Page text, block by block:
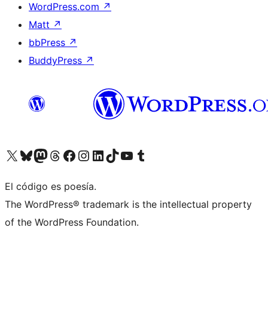
WordPress.com ↗
Matt ↗
bbPress ↗
BuddyPress ↗
Visit our X (formerly Twitter) account
Visit our Bluesky account
Visit our Mastodon account
Visit our Threads account
Visita nuestra página de Facebook
Visita nuestra cuenta de Instagram
Visita nuestra cuenta de LinkedIn
Visit our TikTok account
Visita nuestro canal de YouTube
Visit our Tumblr account
El código es poesía.
The WordPress® trademark is the intellectual property
of the WordPress Foundation.